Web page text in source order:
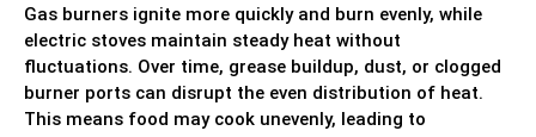
Gas burners ignite more quickly and burn evenly, while
electric stoves maintain steady heat without
fluctuations. Over time, grease buildup, dust, or clogged
burner ports can disrupt the even distribution of heat.
This means food may cook unevenly, leading to